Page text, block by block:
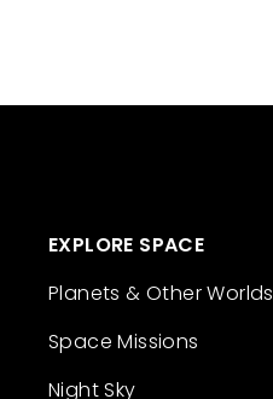
EXPLORE SPACE
Planets & Other Worlds
Space Missions
Night Sky